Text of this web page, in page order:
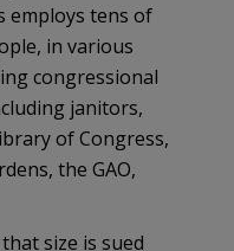
employs tens of
in various
congressional
janitors,
of Congress,
the GAO,
size is sued